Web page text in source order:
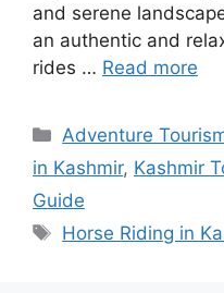
and serene
an authentic and
rides … Read more
Categories
Adventure
in Kashmir, Kashmir
Guide
Tags
Horse Riding in